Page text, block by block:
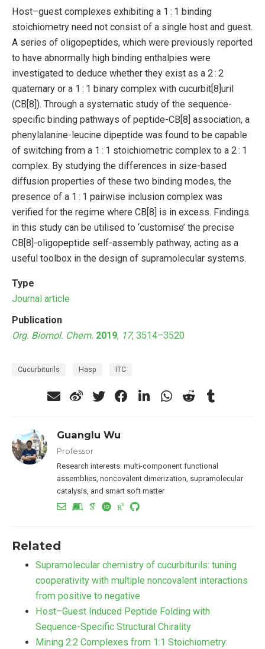
Host–guest complexes exhibiting a 1 : 1 binding
stoichiometry need not consist of a single host and guest.
A series of oligopeptides, which were previously reported
to have abnormally high binding enthalpies were
investigated to deduce whether they exist as a 2 : 2
quaternary or a 1 : 1 binary complex with cucurbit[8]uril
(CB[8]). Through a systematic study of the sequence-
specific binding pathways of peptide-CB[8] association, a
phenylalanine-leucine dipeptide was found to be capable
of switching from a 1 : 1 stoichiometric complex to a 2 : 1
complex. By studying the differences in size-based
diffusion properties of these two binding modes, the
presence of a 1 : 1 pairwise inclusion complex was
verified for the regime where CB[8] is in excess. Findings
in this study can be utilised to ‘customise’ the precise
CB[8]-oligopeptide self-assembly pathway, acting as a
useful toolbox in the design of supramolecular systems.
Type
Journal article
Publication
Org. Biomol. Chem. 2019, 17, 3514–3520
Cucurbiturils Hasp ITC
Guanglu Wu
Professor
Research interests: multi-component functional
assemblies, noncovalent dimerization, supramolecular
catalysis, and smart soft matter
Related
Supramolecular chemistry of cucurbiturils: tuning
cooperativity with multiple noncovalent interactions
from positive to negative
Host–Guest Induced Peptide Folding with
Sequence-Specific Structural Chirality
Mining 2:2 Complexes from 1:1 Stoichiometry: